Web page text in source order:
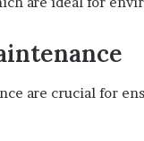
are crucial for